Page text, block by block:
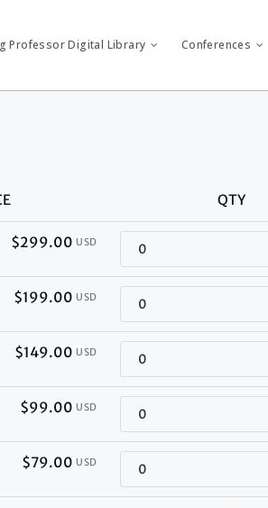
Professor Digital Library Conferences
QTY
$299.00 USD Quantity
$199.00 USD Quantity
$149.00 USD Quantity
$99.00 USD Quantity
$79.00 USD Quantity